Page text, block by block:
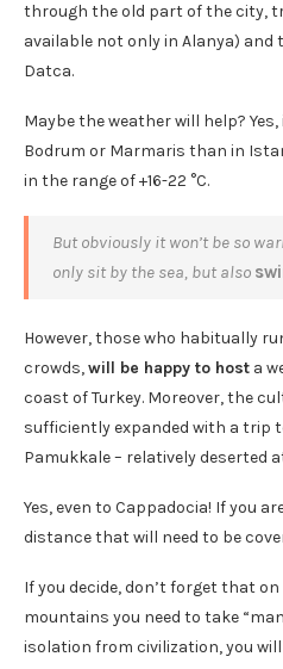
through the old part of the city,
available not only in Alanya)
Datca.
Maybe the weather will help?
Bodrum or Marmaris than in
in the range of +16-22 °C.
But obviously it won’t be so
only sit by the sea, but also
However, those who habitually
crowds,will be happy to host a
coast of Turkey. Moreover, the
sufficiently expanded with a trip
Pamukkale – relatively deserted
Yes, even to Cappadocia! If you
distance that will need to be
If you decide, don’t forget that
mountains you need to take
isolation from civilization, you